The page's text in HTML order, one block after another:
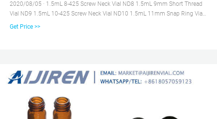
2020/08/05 · 1.5mL 8-425 Screw Neck Vial ND8 1.5mL 9mm Short Thread
Vial ND9 1.5mL 10-425 Screw Neck Vial ND10 1.5mL 11mm Snap Ring Vial
ND11 1.5mL 11mm Crimp Ring Vial ND11 4mL 13-425 Screw Neck Vial
Get Price >>